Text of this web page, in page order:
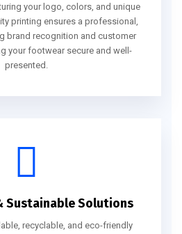
your logo, colors, and unique
printing ensures a professional,
brand recognition and customer
your footwear secure and well-
presented.
Sustainable Solutions
recyclable, and eco-friendly